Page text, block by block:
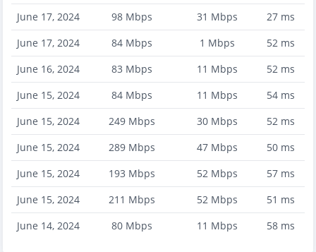
June 17, 2024 98 Mbps 31 Mbps 27ms
June 17, 2024
84 Mbps 1 Mbps 52ms
June 16, 2024
83 Mbps 11 Mbps 52ms
June 15, 2024
84 Mbps 11 Mbps 54ms
June 15, 2024
249 Mbps 30Mbps 52ms
June 15, 2024
289 Mbps 47Mbps 50ms
June 15, 2024
193 Mbps 52Mbps 57ms
June 15, 2024
211 Mbps 52Mbps 51 ms
June 14, 2024
80 Mbps 11 Mbps 58ms